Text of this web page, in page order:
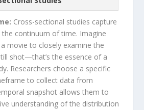
Cross-sectional studies capture
continuum of time. Imagine
movie to closely examine the
shot—that’s the essence of a
Researchers choose a specific
to collect data from
snapshot allows them to
understanding of the distribution